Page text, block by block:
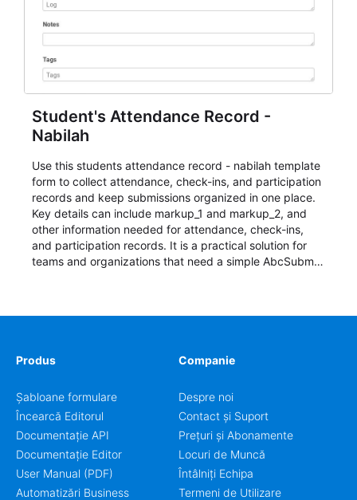
Student's Attendance Record -
Nabilah
Use this students attendance record - nabilah template
form to collect attendance, check-ins, and participation
records and keep submissions organized in one place.
Key details can include markup_1 and markup_2, and
other information needed for attendance, check-ins,
and participation records. It is a practical solution for
teams and organizations that need a simple AbcSubmit
Produs
Șabloane formulare
Încearcă Editorul
Documentație API
Documentație Editor
User Manual (PDF)
Automatizări Business
Companie
Despre noi
Contact și Suport
Prețuri și Abonamente
Locuri de Muncă
Întâlniți Echipa
Termeni de Utilizare